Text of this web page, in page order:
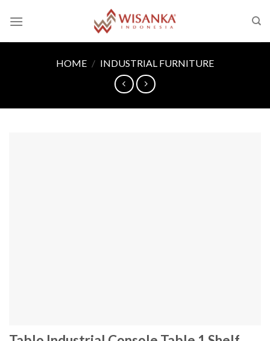
HOME / INDUSTRIAL FURNITURE